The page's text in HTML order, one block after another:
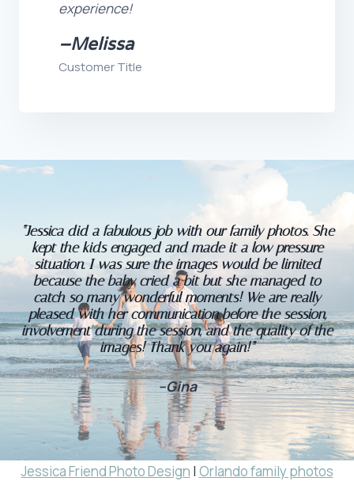
experience!
–Melissa
Customer Title
“Jessica did a fabulous job with our family photos. She
kept the kids engaged and made it a low pressure
situation. I was sure the images would be limited
because the baby cried a bit but she managed to
catch so many wonderful moments! We are really
pleased with her communication before the session,
involvement during the session, and the quality of the
images! Thank you again!”
–Gina
Jessica Friend Photo Design | Orlando family photos